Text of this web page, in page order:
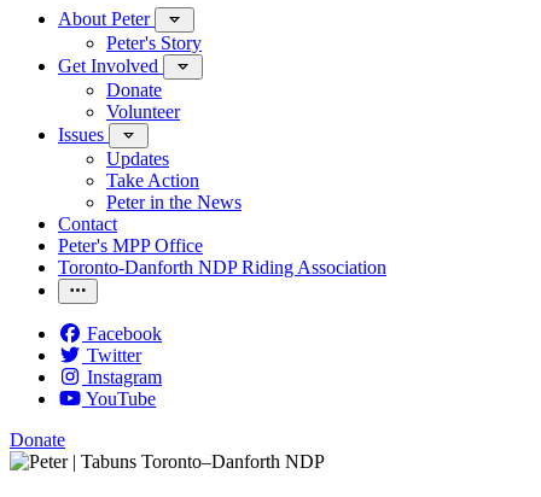
About Peter
Peter's Story
Get Involved
Donate
Volunteer
Issues
Updates
Take Action
Peter in the News
Contact
Peter's MPP Office
Toronto-Danforth NDP Riding Association
Facebook
Twitter
Instagram
YouTube
Donate